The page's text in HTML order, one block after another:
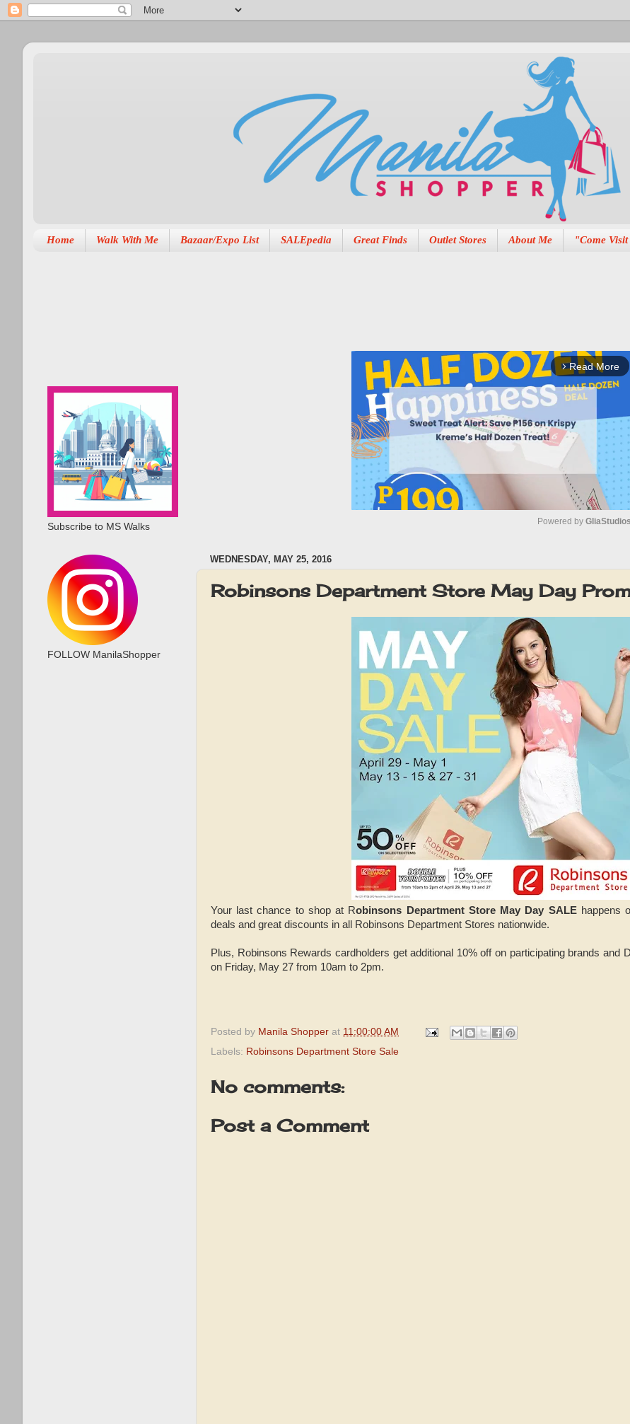
Home Walk With Me Bazaar/Expo List SALEpedia Great Finds Outlet Stores About Me "Come
arrow_forward_ios Read More
u
t
e
Powered by GliaStudios
WEDNESDAY, MAY 25, 2016
Robinsons Department Store May Day
Your last chance to shop at Robinsons Department Store May Day SALEhappens
deals and great discounts in all Robinsons Department Stores nationwide.
Plus, Robinsons Rewards cardholders get additional 10% off on participating brands and
on Friday, May 27 from 10am to 2pm.
Posted by Manila Shopper at 11:00:00 AM
Labels: Robinsons Department Store Sale
No comments:
Post a Comment
Subscribe to MS Walks
FOLLOW ManilaShopper